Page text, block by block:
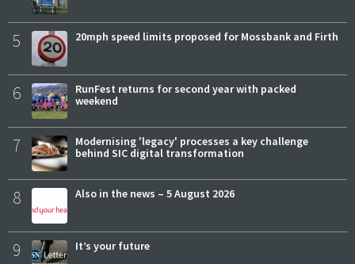
5 20mph speed limits proposed for Mossbank and Firth
6
RunFest returns for second year with packed
weekend
7
Modernising 'legacy' processes a key challenge
behind SIC digital transformation
8 Also in the news – 5 August 2026
9 It’s your future